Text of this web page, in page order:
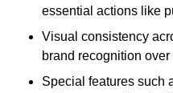
essential actions like
Visual consistency
brand recognition over
Special features such